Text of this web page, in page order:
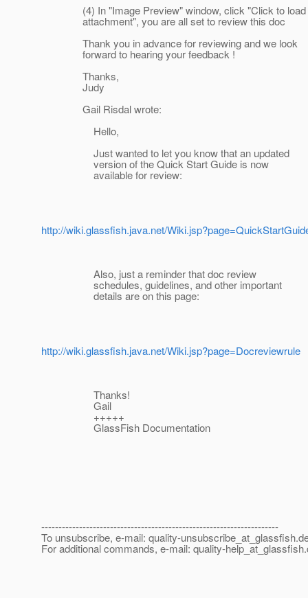
(4) In "Image Preview" window, click "Click to load
attachment", you are all set to review this doc
Thank you in advance for reviewing and we look
forward to hearing your feedback !
Thanks,
Judy
Gail Risdal wrote:
Hello,
Just wanted to let you know that an updated
version of the Quick Start Guide is now
available for review:
http://wiki.glassfish.java.net/
Also, just a reminder that doc review
schedules, guidelines, and other important
details are on this page:
http://wiki.glassfish.java.net/Wiki.jsp?page=Docreviewrule
Thanks!
Gail
+++++
GlassFish Documentation
---------------------------------------------------------------------
To unsubscribe, e-mail: quality-unsubscribe_at_glassfish.
For additional commands, e-mail: quality-help_at_glassfish.